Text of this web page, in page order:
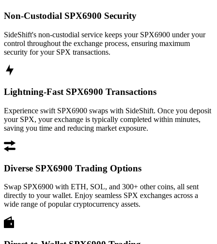
Non-Custodial SPX6900 Security
SideShift's non-custodial service keeps your SPX6900 under your
control throughout the exchange process, ensuring maximum
security for your SPX transactions.
Lightning-Fast SPX6900 Transactions
Experience swift SPX6900 swaps with SideShift. Once you deposit
your SPX, your exchange is typically completed within minutes,
saving you time and reducing market exposure.
Diverse SPX6900 Trading Options
Swap SPX6900 with ETH, SOL, and 300+ other coins, all sent
directly to your wallet. Enjoy seamless SPX exchanges across a
wide range of popular cryptocurrency assets.